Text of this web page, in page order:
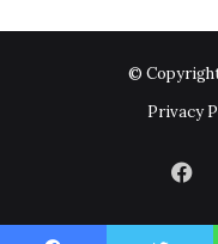
© Copyright
Privacy